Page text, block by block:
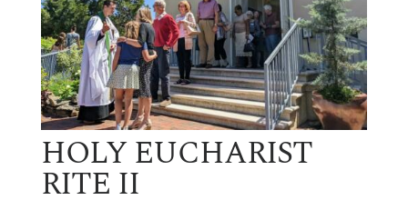
HOLY EUCHARIST
RITE II